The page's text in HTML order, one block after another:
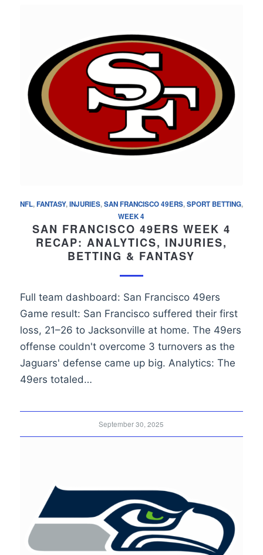
NFL,FANTASY,INJURIES,SAN FRANCISCO 49ERS,SPORT BETTING,
WEEK 4
SAN FRANCISCO 49ERS WEEK 4
RECAP: ANALYTICS, INJURIES,
BETTING & FANTASY
Full team dashboard: San Francisco 49ers
Game result: San Francisco suffered their first
loss, 21–26 to Jacksonville at home. The 49ers
offense couldn't overcome 3 turnovers as the
Jaguars' defense came up big. Analytics: The
49ers totaled…
September 30, 2025